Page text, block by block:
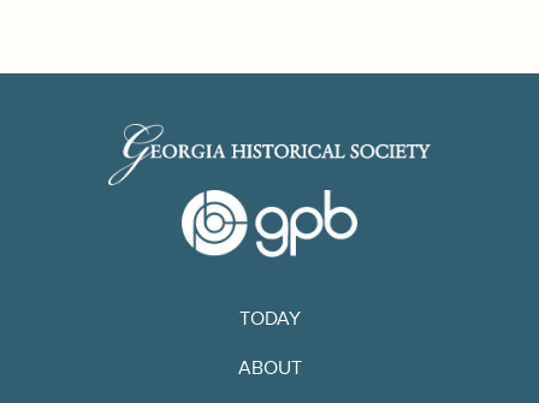
TODAY
ABOUT